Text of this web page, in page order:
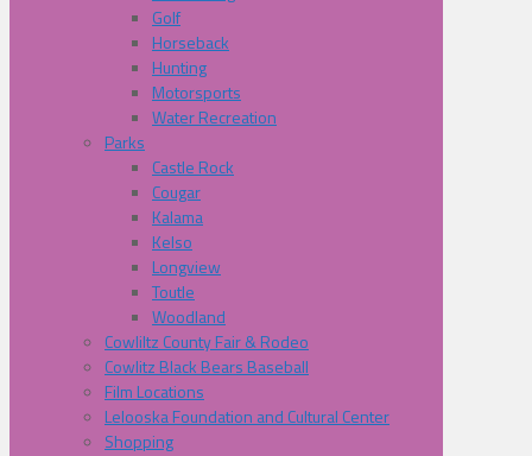
Golf
Horseback
Hunting
Motorsports
Water Recreation
Parks
Castle Rock
Cougar
Kalama
Kelso
Longview
Toutle
Woodland
Cowliltz County Fair & Rodeo
Cowlitz Black Bears Baseball
Film Locations
Lelooska Foundation and Cultural Center
Shopping